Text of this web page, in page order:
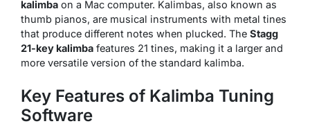
kalimba on a Mac computer. Kalimbas, also known as
thumb pianos, are musical instruments with metal tines
that produce different notes when plucked. The Stagg
21-key kalimba features 21 tines, making it a larger and
more versatile version of the standard kalimba.
Key Features of Kalimba Tuning
Software